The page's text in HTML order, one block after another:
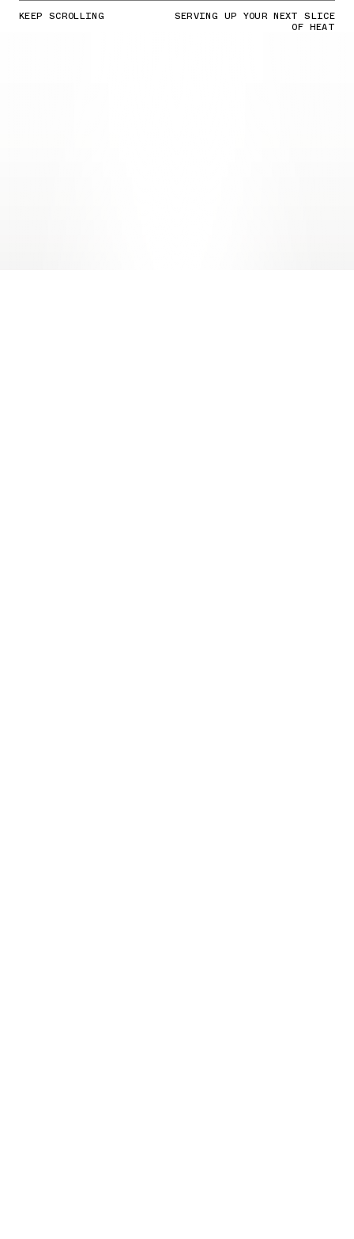
KEEP SCROLLING SERVING UP YOUR NEXT SLICE
OF HEAT